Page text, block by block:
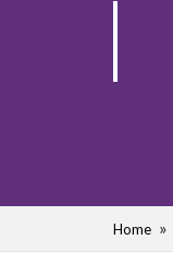
Home